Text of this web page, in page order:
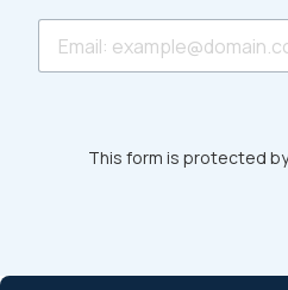
This form is protected